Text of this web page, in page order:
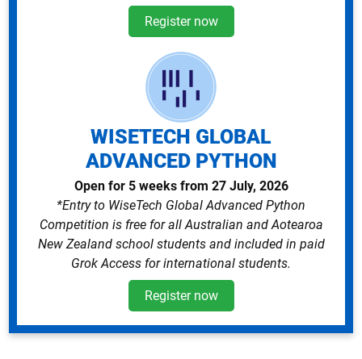
Register now
WISETECH GLOBAL
ADVANCED PYTHON
Open for 5 weeks from 27 July, 2026
*Entry to WiseTech Global Advanced Python
Competition is free for all Australian and Aotearoa
New Zealand school students and included in paid
Grok Access for international students.
Register now